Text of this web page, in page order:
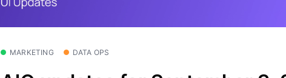
MARKETING DATA OPS